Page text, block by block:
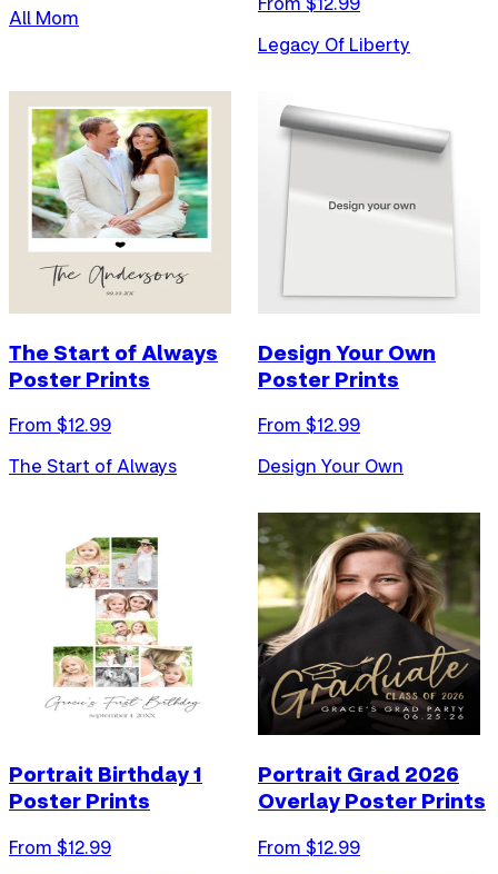
All Mom
Legacy Of Liberty
The Start of Always
Poster Prints
From $12.99
The Start of Always
Design Your Own
Poster Prints
From $12.99
Design Your Own
Portrait Birthday 1
Poster Prints
From $12.99
Portrait Grad 2026
Overlay Poster Prints
From $12.99